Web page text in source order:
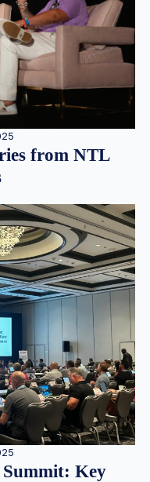
from NTL
Key